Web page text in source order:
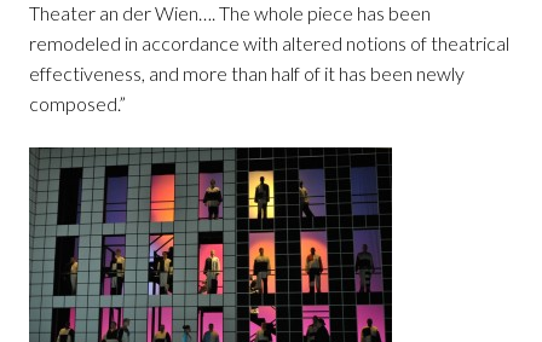
Theater an der Wien…. The whole piece has been
remodeled in accordance with altered notions of theatrical
effectiveness, and more than half of it has been newly
composed.”